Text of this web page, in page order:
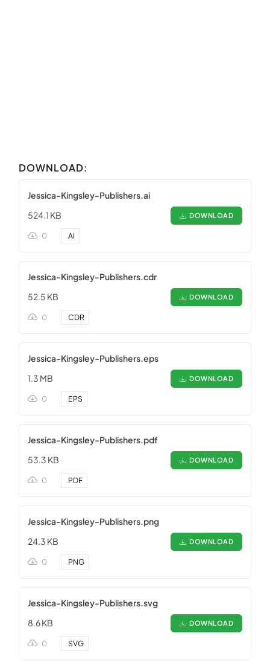
DOWNLOAD:
Jessica-Kingsley-Publishers.ai
524.1 KB
DOWNLOAD
0 .AI
Jessica-Kingsley-Publishers.cdr
52.5 KB
DOWNLOAD
0 .CDR
Jessica-Kingsley-Publishers.eps
1.3 MB
DOWNLOAD
0 .EPS
Jessica-Kingsley-Publishers.pdf
53.3 KB
DOWNLOAD
0 .PDF
Jessica-Kingsley-Publishers.png
24.3 KB
DOWNLOAD
0 .PNG
Jessica-Kingsley-Publishers.svg
8.6 KB
DOWNLOAD
0 .SVG